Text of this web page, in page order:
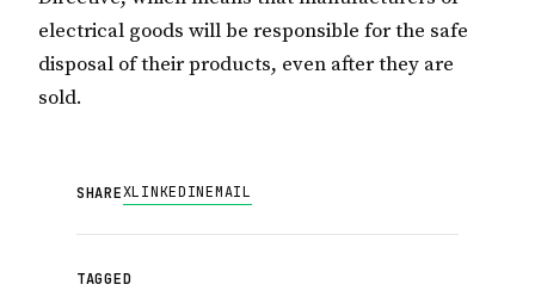
electrical goods will be responsible for the safe
disposal of their products, even after they are
sold.
SHAREXLINKEDINEMAIL
TAGGED